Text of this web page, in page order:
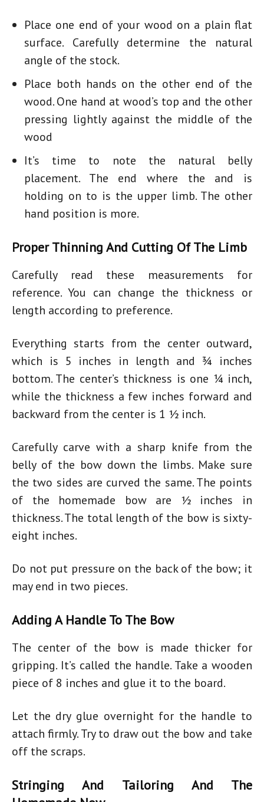
Place one end of your wood on a plain flat
surface. Carefully determine the natural
angle of the stock.
Place both hands on the other end of the
wood. One hand at wood’s top and the other
pressing lightly against the middle of the
wood
It’s time to note the natural belly
placement. The end where the and is
holding on to is the upper limb. The other
hand position is more.
Proper Thinning And Cutting Of The Limb
Carefully read these measurements for
reference. You can change the thickness or
length according to preference.
Everything starts from the center outward,
which is 5 inches in length and ¾ inches
bottom. The center’s thickness is one ¼ inch,
while the thickness a few inches forward and
backward from the center is 1 ½ inch.
Carefully carve with a sharp knife from the
belly of the bow down the limbs. Make sure
the two sides are curved the same. The points
of the homemade bow
are ½ inches in
thickness. The total length of the bow is sixty-
eight inches.
Do not put pressure on the back of the bow; it
may end in two pieces.
Adding A Handle To The Bow
The center of the bow is made thicker for
gripping. It’s called the handle. Take a wooden
piece of 8 inches and glue it to the board.
Let the dry glue overnight for the handle to
attach firmly. Try to draw out the bow and take
off the scraps.
Stringing And Tailoring And The